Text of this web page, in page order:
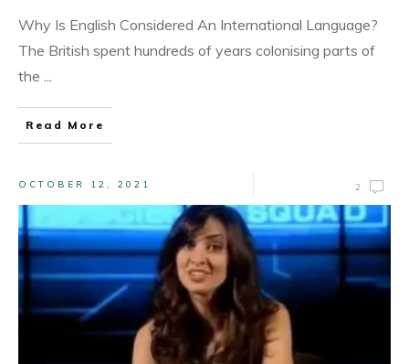
Why Is English Considered An International Language?
The British spent hundreds of years colonising parts of
the
Read More
OCTOBER 12, 2021 2